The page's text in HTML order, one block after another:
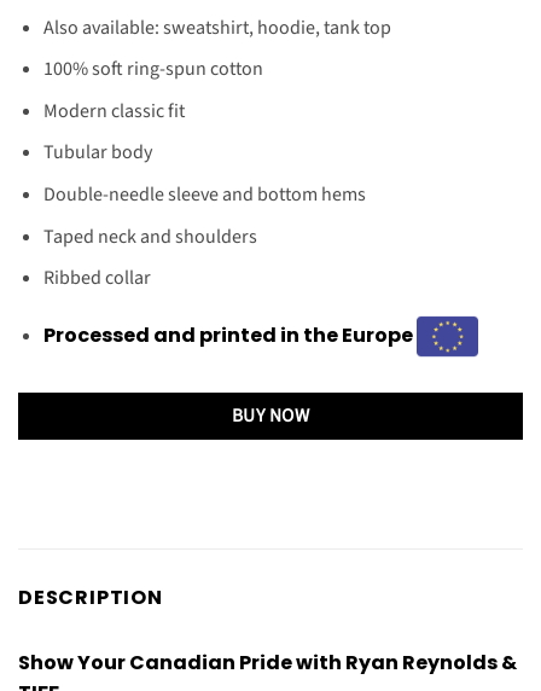
Also available: sweatshirt, hoodie, tank top
100% soft ring-spun cotton
Modern classic fit
Tubular body
Double-needle sleeve and bottom hems
Taped neck and shoulders
Ribbed collar
Processed and printed in the Europe
BUY NOW
DESCRIPTION
Show Your Canadian Pride with Ryan Reynolds &